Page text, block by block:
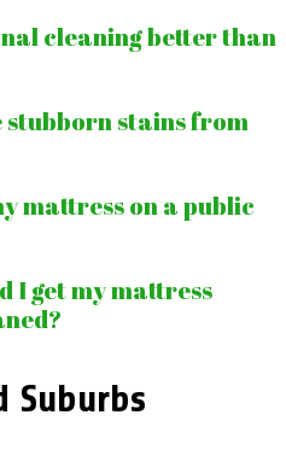
cleaning better than
stubborn stains from
mattress on a public
I get my mattress
Suburbs